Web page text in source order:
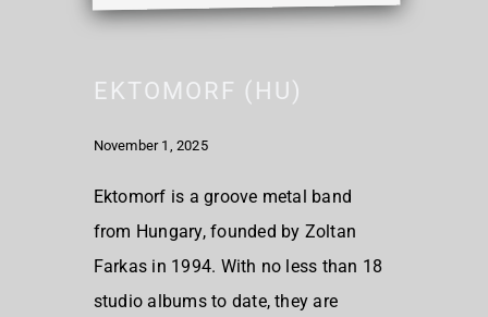
EKTOMORF (HU)
November 1, 2025
Ektomorf is a groove metal band
from Hungary, founded by Zoltan
Farkas in 1994. With no less than 18
studio albums to date, they are